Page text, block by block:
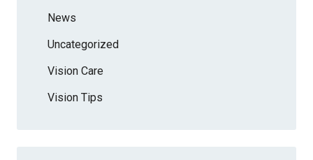
News
Uncategorized
Vision Care
Vision Tips